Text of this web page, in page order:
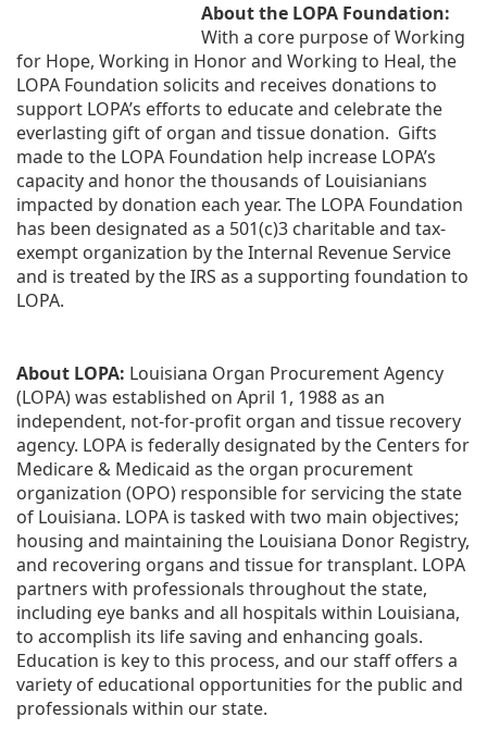
About the LOPA Foundation:
With a core purpose of Working
for Hope, Working in Honor and Working to Heal, the
LOPA Foundation solicits and receives donations to
support LOPA’s efforts to educate and celebrate the
everlasting gift of organ and tissue donation.  Gifts
made to the LOPA Foundation help increase LOPA’s
capacity and honor the thousands of Louisianians
impacted by donation each year. The LOPA Foundation
has been designated as a 501(c)3 charitable and tax-
exempt organization by the Internal Revenue Service
and is treated by the IRS as a supporting foundation to
LOPA.
About LOPA: Louisiana Organ Procurement Agency
(LOPA) was established on April 1, 1988 as an
independent, not-for-profit organ and tissue recovery
agency. LOPA is federally designated by the Centers for
Medicare & Medicaid as the organ procurement
organization (OPO) responsible for servicing the state
of Louisiana. LOPA is tasked with two main objectives;
housing and maintaining the Louisiana Donor Registry,
and recovering organs and tissue for transplant. LOPA
partners with professionals throughout the state,
including eye banks and all hospitals within Louisiana,
to accomplish its life saving and enhancing goals.
Education is key to this process, and our staff offers a
variety of educational opportunities for the public and
professionals within our state.